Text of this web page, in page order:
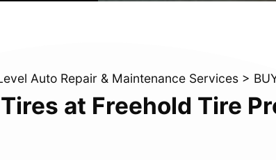
Auto Repair & Maintenance Services >
at Freehold Tire